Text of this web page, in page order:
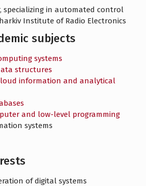
specializing in automated control
Institute of Radio Electronics
subjects
systems
structures
information and analytical
and low-level programming
systems
of digital systems